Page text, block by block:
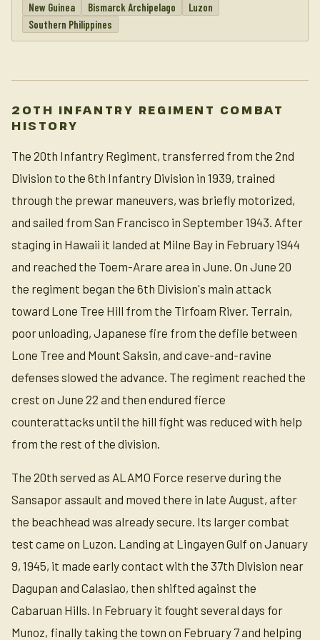
New Guinea
Bismarck Archipelago
Luzon
Southern Philippines
20TH INFANTRY REGIMENT COMBAT
HISTORY
The 20th Infantry Regiment, transferred from the 2nd
Division to the 6th Infantry Division in 1939, trained
through the prewar maneuvers, was briefly motorized,
and sailed from San Francisco in September 1943. After
staging in Hawaii it landed at Milne Bay in February 1944
and reached the Toem-Arare area in June. On June 20
the regiment began the 6th Division's main attack
toward Lone Tree Hill from the Tirfoam River. Terrain,
poor unloading, Japanese fire from the defile between
Lone Tree and Mount Saksin, and cave-and-ravine
defenses slowed the advance. The regiment reached the
crest on June 22 and then endured fierce
counterattacks until the hill fight was reduced with help
from the rest of the division.
The 20th served as ALAMO Force reserve during the
Sansapor assault and moved there in late August, after
the beachhead was already secure. Its larger combat
test came on Luzon. Landing at Lingayen Gulf on January
9, 1945, it made early contact with the 37th Division near
Dagupan and Calasiao, then shifted against the
Cabaruan Hills. In February it fought several days for
Munoz, finally taking the town on February 7 and helping